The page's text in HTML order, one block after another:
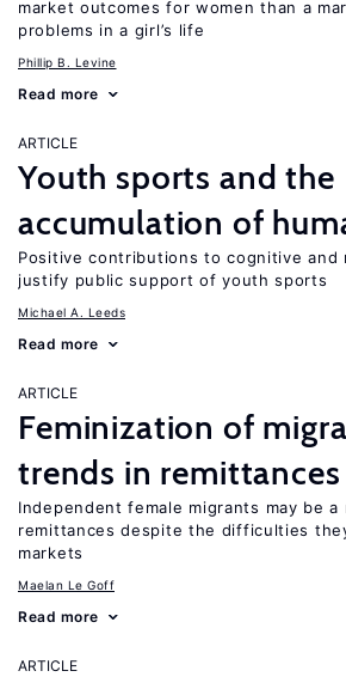
market outcomes for women than a
problems in a girl’s life
Phillip B. Levine
Read more
ARTICLE
Youth sports and the
accumulation of
Positive contributions to cognitive and
justify public support of youth sports
Michael A. Leeds
Read more
ARTICLE
Feminization of
trends in remittances
Independent female migrants may be
remittances despite the difficulties
markets
Maelan Le Goff
Read more
ARTICLE